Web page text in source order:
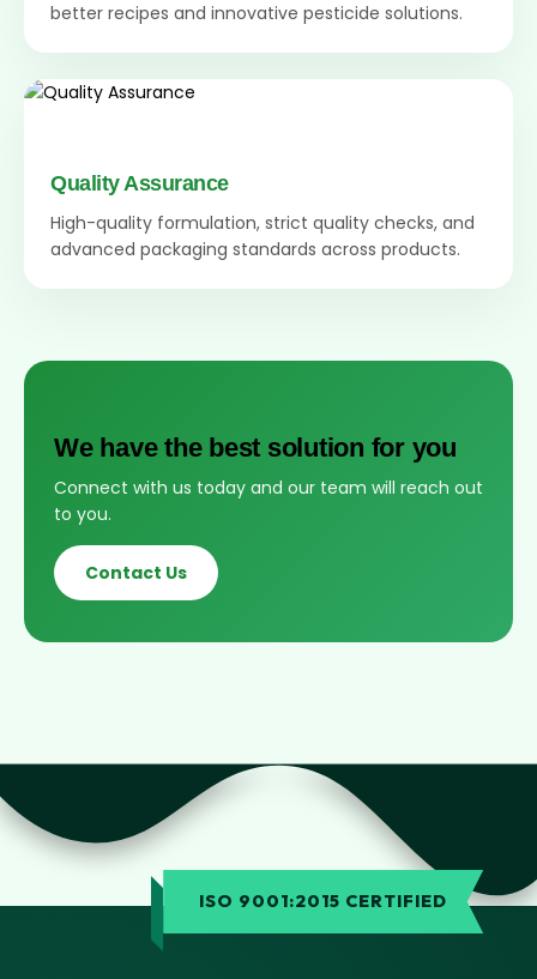
better recipes and innovative pesticide solutions.
Quality Assurance
High-quality formulation, strict quality checks, and
advanced packaging standards across products.
We have the best solution for you
Connect with us today and our team will reach out
to you.
Contact Us
ISO 9001:2015 CERTIFIED